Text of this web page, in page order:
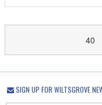
40
SIGN UP FOR WILTSGROVE